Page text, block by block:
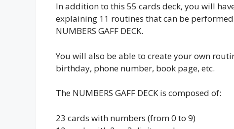
In addition to this 55 cards deck, you will
explaining 11 routines that can be performed
NUMBERS GAFF DECK.
You will also be able to create your own
birthday, phone number, book page, etc.
The NUMBERS GAFF DECK is composed of:
23 cards with numbers (from 0 to 9)